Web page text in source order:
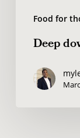
Food for
Deep